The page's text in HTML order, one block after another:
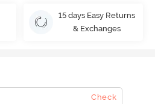
15 days Easy Returns
& Exchanges
Check